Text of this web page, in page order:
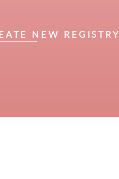
NEW REGISTRY